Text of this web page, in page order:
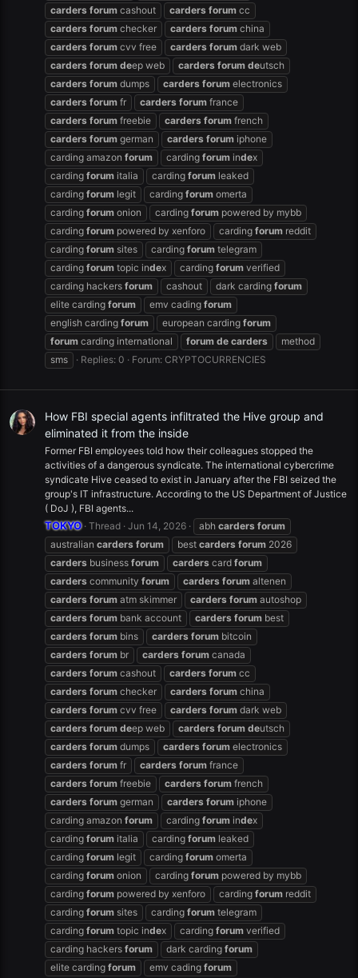
carders forum cashout carders forum cc
carders forum checker carders forum china
carders forum cvv free carders forum dark web
carders forum deep web carders forum deutsch
carders forum dumps carders forum electronics
carders forum fr carders forum france
carders forum freebie carders forum french
carders forum german carders forum iphone
carding amazon forum carding forum index
carding forum italia carding forum leaked
carding forum legit carding forum omerta
carding forum onion carding forum powered by mybb
carding forum powered by xenforo carding forum reddit
carding forum sites carding forum telegram
carding forum topic index carding forum verified
carding hackers forum cashout dark carding forum
elite carding forum emv cading forum
english carding forum european carding forum
forum carding international forum de carders
method
sms
Replies: 0 Forum: CRYPTOCURRENCIES
How FBI special agents infiltrated the Hive group and
eliminated it from the inside
Former FBI employees told how their colleagues stopped the
activities of a dangerous syndicate. The international cybercrime
syndicate Hive ceased to exist in January after the FBI seized the
group's IT infrastructure. According to the US Department of Justice
( DoJ ), FBI agents...
TOKYO Thread Jun 14, 2026 abh carders forum
australian carders forum best carders forum 2026
carders business forum carders card forum
carders community forum carders forum altenen
carders forum atm skimmer carders forum autoshop
carders forum bank account carders forum best
carders forum bins carders forum bitcoin
carders forum br carders forum canada
carders forum cashout carders forum cc
carders forum checker carders forum china
carders forum cvv free carders forum dark web
carders forum deep web carders forum deutsch
carders forum dumps carders forum electronics
carders forum fr carders forum france
carders forum freebie carders forum french
carders forum german carders forum iphone
carding amazon forum carding forum index
carding forum italia carding forum leaked
carding forum legit carding forum omerta
carding forum onion carding forum powered by mybb
carding forum powered by xenforo carding forum reddit
carding forum sites carding forum telegram
carding forum topic index carding forum verified
carding hackers forum dark carding forum
elite carding forum emv cading forum